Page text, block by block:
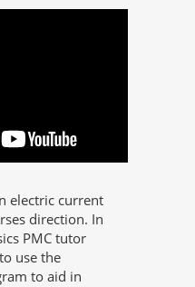
electric current
direction. In
PMC tutor
use the
to aid in